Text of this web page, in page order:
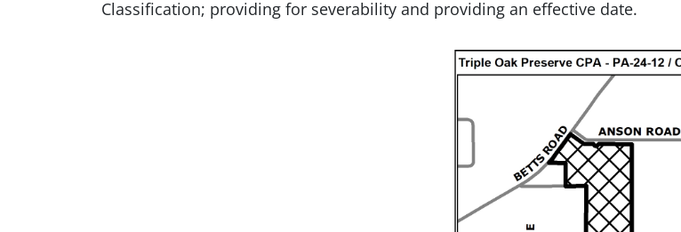
Classification; providing for severability and providing an effective date.